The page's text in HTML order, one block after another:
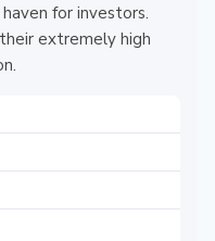
for investors.
extremely high